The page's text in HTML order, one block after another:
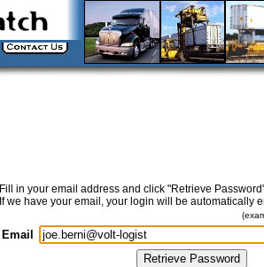
Fill in your email address and click "Retrieve
If we have your email, your login will be automatically
Email